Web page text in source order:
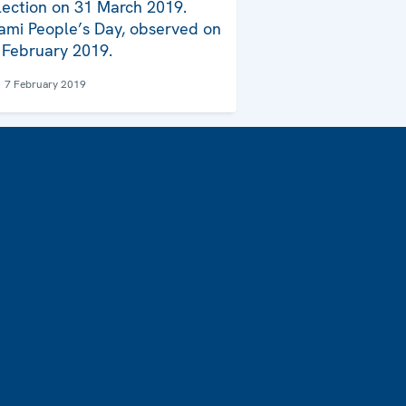
on 31 March 2019.
People’s Day, observed on
2019.
7 February 2019